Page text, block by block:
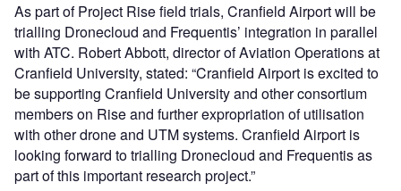
As part of Project Rise field trials, Cranfield Airport will be
trialling Dronecloud and Frequentis’ integration in parallel
with ATC. Robert Abbott, director of Aviation Operations at
Cranfield University, stated: “Cranfield Airport is excited to
be supporting Cranfield University and other consortium
members on Rise and further expropriation of utilisation
with other drone and UTM systems. Cranfield Airport is
looking forward to trialling Dronecloud and Frequentis as
part of this important research project.”